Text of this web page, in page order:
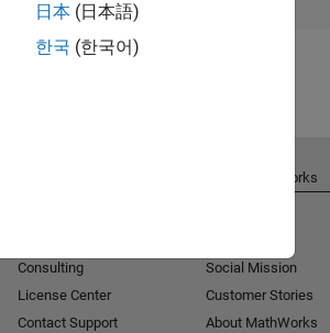
日本 (日本語)
한국 (한국어)
Consulting
License Center
Contact Support
About MathWorks
Social Mission
Customer Stories
About MathWorks